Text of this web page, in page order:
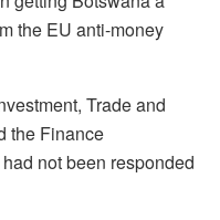
the EU anti-money
Trade and
the Finance
not been responded